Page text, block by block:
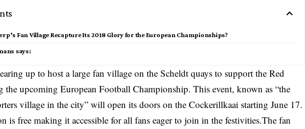
Fan Village Recapture Its 2018 Glory for the European Championships?
says:
up to host a large fan village on the Scheldt quays to support the Red
the upcoming European Football Championship. This event, known as “the
village in the city” will open its doors on the Cockerillkaai starting June 17.
is free making it accessible for all fans eager to join in the festivities.The fan